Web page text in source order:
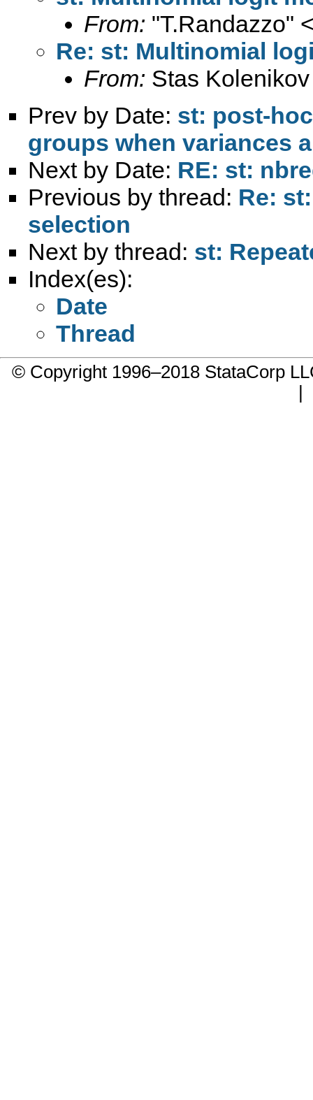
From: "T.Randazzo"
Re: st: Multinomial
From: Stas
Prev by Date: st: post-
groups when variances
Next by Date: RE: st:
Previous by thread: Re:
selection
Next by thread: st:
Index(es):
Date
Thread
© Copyright 1996–2018 StataCorp